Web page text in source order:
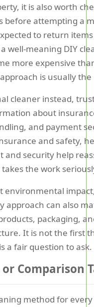
it is also worth
before attempting a
to return
well-meaning DIY
more expensive
is usually the
cleaner instead,
about
and payment
and safety,
and security help
the work
environmental
approach can also
packaging,
It is not the first
a fair question to ask.
Comparison
method for every